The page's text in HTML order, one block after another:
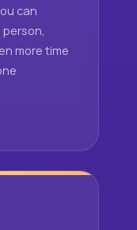
can
more time